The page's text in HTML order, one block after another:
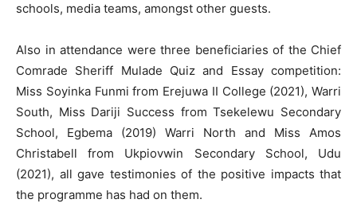
schools, media teams, amongst other guests.
Also in attendance were three beneficiaries of the Chief
Comrade Sheriff Mulade Quiz and Essay competition:
Miss Soyinka Funmi from Erejuwa II College (2021), Warri
South, Miss Dariji Success from Tsekelewu Secondary
School, Egbema (2019) Warri North and Miss Amos
Christabell from Ukpiovwin Secondary School, Udu
(2021), all gave testimonies of the positive impacts that
the programme has had on them.